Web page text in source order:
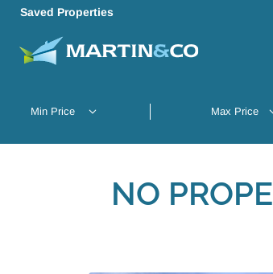
Saved Properties
NO